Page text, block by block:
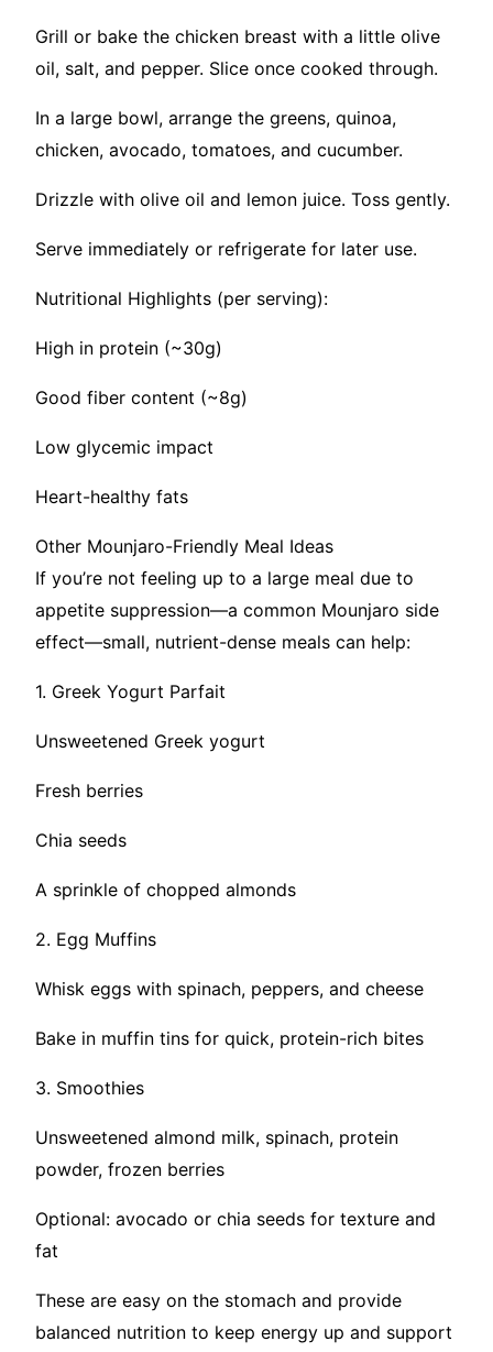
Grill or bake the chicken breast with a little olive
oil, salt, and pepper. Slice once cooked through.
In a large bowl, arrange the greens, quinoa,
chicken, avocado, tomatoes, and cucumber.
Drizzle with olive oil and lemon juice. Toss gently.
Serve immediately or refrigerate for later use.
Nutritional Highlights (per serving):
High in protein (~30g)
Good fiber content (~8g)
Low glycemic impact
Heart-healthy fats
Other Mounjaro-Friendly Meal Ideas
If you’re not feeling up to a large meal due to
appetite suppression—a common Mounjaro side
effect—small, nutrient-dense meals can help:
1. Greek Yogurt Parfait
Unsweetened Greek yogurt
Fresh berries
Chia seeds
A sprinkle of chopped almonds
2. Egg Muffins
Whisk eggs with spinach, peppers, and cheese
Bake in muffin tins for quick, protein-rich bites
3. Smoothies
Unsweetened almond milk, spinach, protein
powder, frozen berries
Optional: avocado or chia seeds for texture and
fat
These are easy on the stomach and provide
balanced nutrition to keep energy up and support